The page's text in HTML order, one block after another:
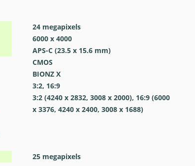
24 megapixels
6000 x 4000
APS-C (23.5 x 15.6 mm)
CMOS
BIONZ X
3:2, 16:9
3:2 (4240 x 2832, 3008 x 2000), 16:9 (6000
x 3376, 4240 x 2400, 3008 x 1688)
25 megapixels